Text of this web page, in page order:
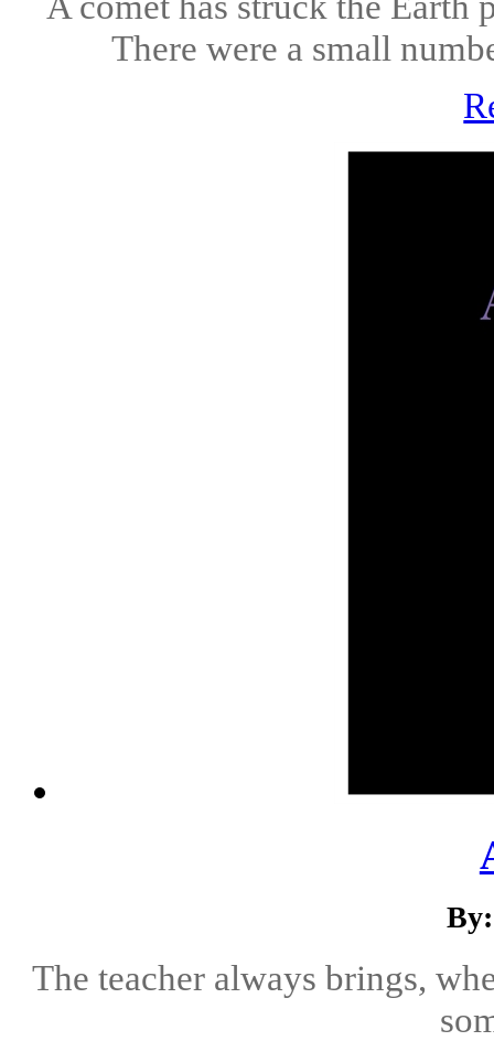
There were a small
The teacher always brings,